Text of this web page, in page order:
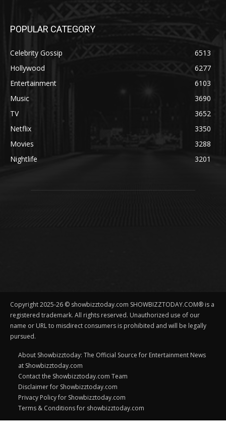
POPULAR CATEGORY
Celebrity Gossip
6513
Hollywood
6277
Entertainment
6103
Music
3690
TV
3652
Netflix
3350
Movies
3288
Nightlife
3201
Copyright 2025-26 © showbizztoday.com SHOWBIZZTODAY.COM® is a
registered trademark. All rights reserved. Unauthorized use of our
name or URL to misdirect consumers is prohibited and will be legally
pursued.
About Showbizztoday: The Official Source for Entertainment News
at Showbizztoday.com
Contact the Showbizztoday.com Team
Disclaimer for Showbizztoday.com
Privacy Policy for Showbizztoday.com
Terms & Conditions for showbizztoday.com